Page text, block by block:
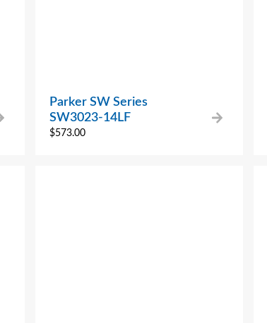
Parker SW Series
SW3023-14LF
$573.00